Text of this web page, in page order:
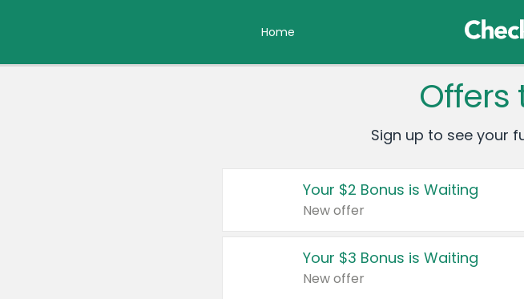
Home
Offers
Sign up to see your
Your $2 Bonus is Waiting
New offer
Your $3 Bonus is Waiting
New offer